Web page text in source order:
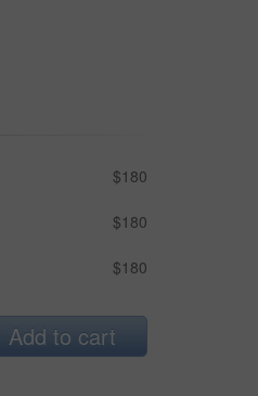
$180
$180
$180
Add to cart